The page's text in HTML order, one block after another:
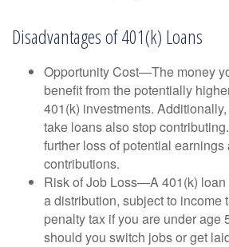
Disadvantages of 401(k) Loans
Opportunity Cost—The money
benefit from the potentially
401(k) investments.
take loans also stop
further loss of potential
contributions.
Risk of Job Loss—A 401(k) loan
a distribution, subject to income
penalty tax if you are under age
should you switch jobs or get